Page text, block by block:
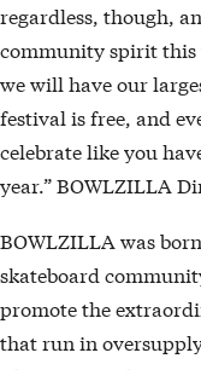
regardless, though,
community spirit this
we will have our
festival is free, and
celebrate like you
year.” BOWLZILLA
BOWLZILLA was
skateboard
promote the
that run in